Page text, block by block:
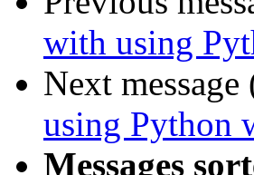
with using
Next
using Python
Messages